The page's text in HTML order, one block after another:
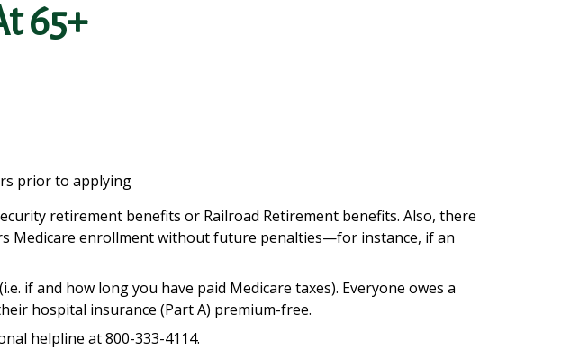
65+
prior to applying
retirement benefits or Railroad Retirement benefits. Also, there
Medicare enrollment without future penalties—for instance, if an
if and how long you have paid Medicare taxes). Everyone owes a
hospital insurance (Part A) premium-free.
helpline at 800-333-4114.